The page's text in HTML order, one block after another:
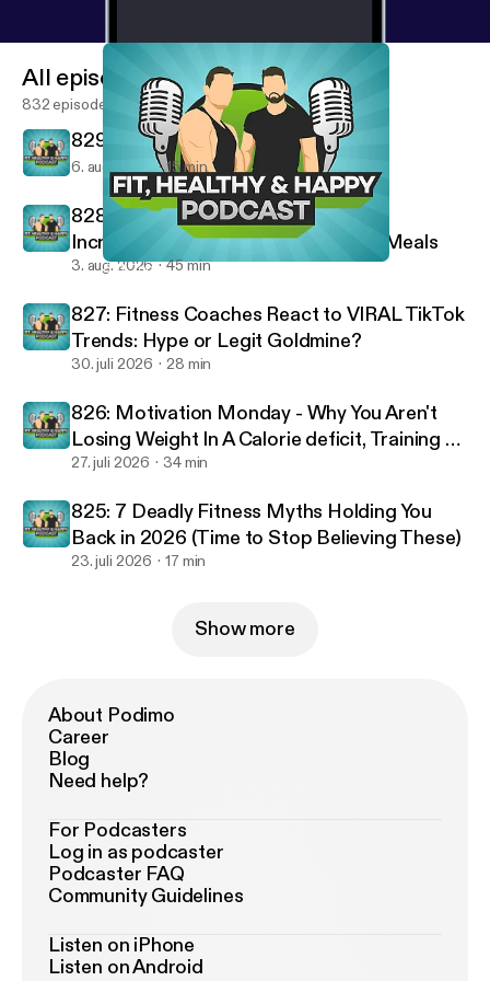
801: Top Traits from Our Best Performing Clients
All episodes
832 episodes
829: 10 Rules For A Successful Life
6. aug. 2026 15 min
828: Staying on Track on Vacation,
Increasing Intensity & High-Protein Meals
3. aug. 2026 45 min
827: Fitness Coaches React to VIRAL TikTok
Trends: Hype or Legit Goldmine?
30. juli 2026 28 min
826: Motivation Monday - Why You Aren't
Losing Weight In A Calorie deficit, Training To
Failure & Optimal Workout Duration
27. juli 2026 34 min
825: 7 Deadly Fitness Myths Holding You
Back in 2026 (Time to Stop Believing These)
23. juli 2026 17 min
Show more
About Podimo
Career
Blog
Need help?
For Podcasters
Log in as podcaster
Podcaster FAQ
Community Guidelines
Listen on iPhone
Listen on Android